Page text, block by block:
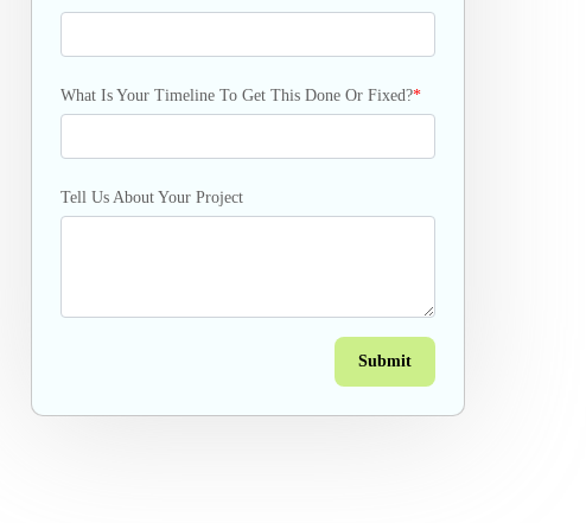
What Is Your Timeline To Get This Done Or Fixed?*
Tell Us About Your Project